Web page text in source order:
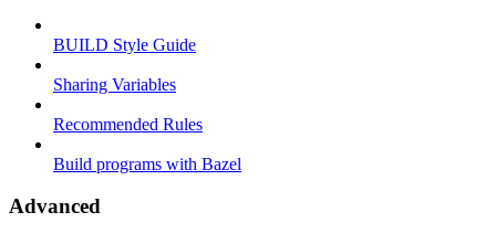
BUILD Style Guide
Sharing Variables
Recommended Rules
Build programs with Bazel
Advanced